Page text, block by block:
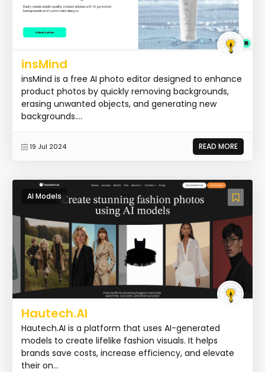
insMind
insMind is a free AI photo editor designed to enhance
product photos by quickly removing backgrounds,
erasing unwanted objects, and generating new
backgrounds....
19 Jul 2024 READ MORE
AI Models
Hautech.AI
Hautech.AI is a platform that uses AI-generated
models to create lifelike fashion visuals. It helps
brands save costs, increase efficiency, and elevate
their on...